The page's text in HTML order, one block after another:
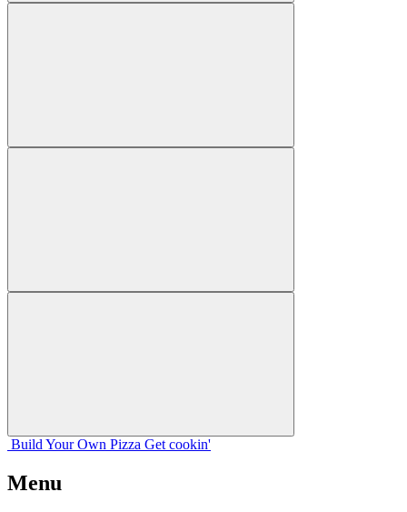
Build Your Own Pizza Get cookin'
Menu